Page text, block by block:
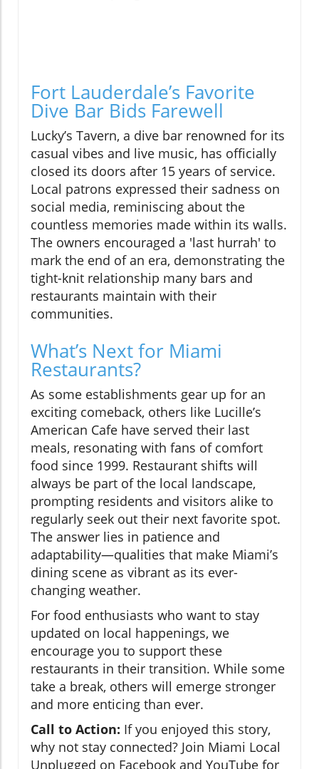
Fort Lauderdale’s Favorite
Dive Bar Bids Farewell
Lucky’s Tavern, a dive bar renowned for its
casual vibes and live music, has officially
closed its doors after 15 years of service.
Local patrons expressed their sadness on
social media, reminiscing about the
countless memories made within its walls.
The owners encouraged a 'last hurrah' to
mark the end of an era, demonstrating the
tight-knit relationship many bars and
restaurants maintain with their
communities.
What’s Next for Miami
Restaurants?
As some establishments gear up for an
exciting comeback, others like Lucille’s
American Cafe have served their last
meals, resonating with fans of comfort
food since 1999. Restaurant shifts will
always be part of the local landscape,
prompting residents and visitors alike to
regularly seek out their next favorite spot.
The answer lies in patience and
adaptability—qualities that make Miami’s
dining scene as vibrant as its ever-
changing weather.
For food enthusiasts who want to stay
updated on local happenings, we
encourage you to support these
restaurants in their transition. While some
take a break, others will emerge stronger
and more enticing than ever.
Call to Action: If you enjoyed this story,
why not stay connected? Join Miami Local
Unplugged on Facebook and YouTube for